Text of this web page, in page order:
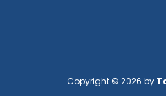
Copyright © 2026 by